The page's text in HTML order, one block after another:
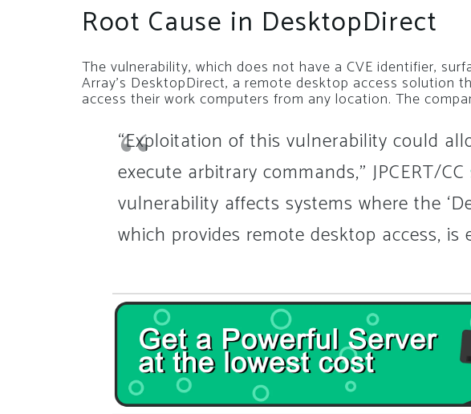
Root Cause in DesktopDirect
The vulnerability, which does not have a CVE identifier,
Array’s DesktopDirect, a remote desktop access solution
access their work computers from any location. The
“Exploitation of this vulnerability could
execute arbitrary commands,” JPCERT/CC
vulnerability affects systems where the
which provides remote desktop access, is